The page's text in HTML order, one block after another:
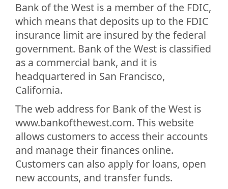
Bank of the West is a member of the FDIC,
which means that deposits up to the FDIC
insurance limit are insured by the federal
government. Bank of the West is classified
as a commercial bank, and it is
headquartered in San Francisco,
California.
The web address for Bank of the West is
www.bankofthewest.com. This website
allows customers to access their accounts
and manage their finances online.
Customers can also apply for loans, open
new accounts, and transfer funds.